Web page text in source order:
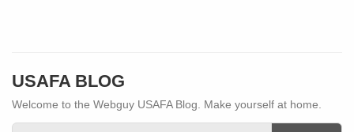
USAFA BLOG
Welcome to the Webguy USAFA Blog. Make yourself at home.